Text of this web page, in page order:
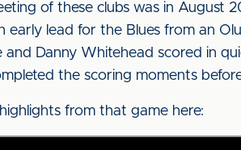
of these clubs was in August
early lead for the Blues from an
and Danny Whitehead scored in
the scoring moments
from that game here: